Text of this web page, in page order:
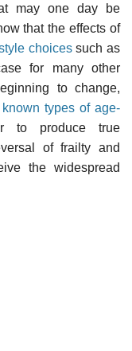
may one day be
that the effects of
choicessuch as
for many other
to change,
types of age-
produce true
of frailty and
the widespread